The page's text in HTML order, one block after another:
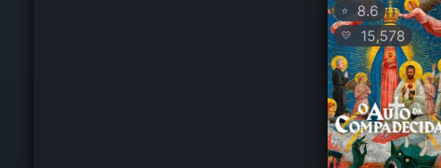
⭐ 8.6
💛 15,578